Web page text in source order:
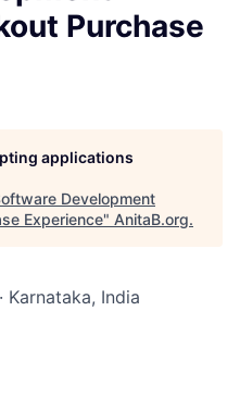
Purchase
applications
Development
Experience" AnitaB.org.
Karnataka, India